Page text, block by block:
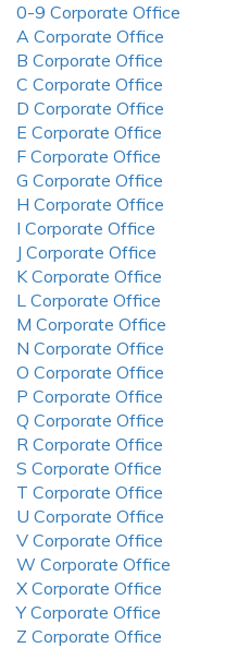
0-9 Corporate Office
A Corporate Office
B Corporate Office
C Corporate Office
D Corporate Office
E Corporate Office
F Corporate Office
G Corporate Office
H Corporate Office
I Corporate Office
J Corporate Office
K Corporate Office
L Corporate Office
M Corporate Office
N Corporate Office
O Corporate Office
P Corporate Office
Q Corporate Office
R Corporate Office
S Corporate Office
T Corporate Office
U Corporate Office
V Corporate Office
W Corporate Office
X Corporate Office
Y Corporate Office
Z Corporate Office